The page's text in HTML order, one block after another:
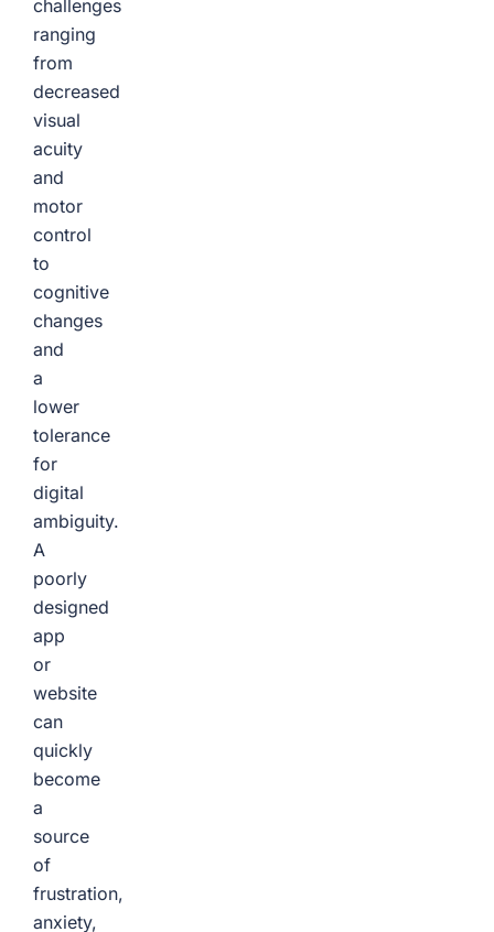
challenges
ranging
from
decreased
visual
acuity
and
motor
control
to
cognitive
changes
and
a
lower
tolerance
for
digital
ambiguity.
A
poorly
designed
app
or
website
can
quickly
become
a
source
of
frustration,
anxiety,